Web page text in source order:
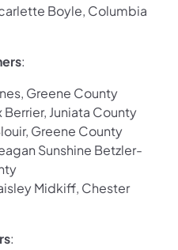
Boyle, Columbia
:
Greene County
Juniata County
Greene County
Sunshine Betzler-
Midkiff, Chester
: